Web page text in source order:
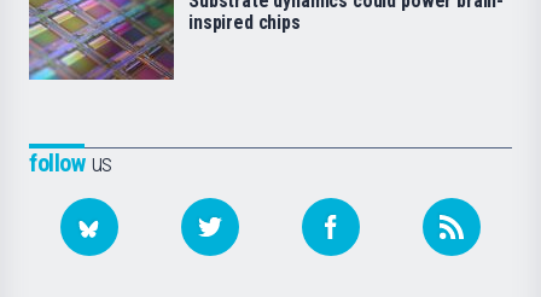
followus
inspired chips